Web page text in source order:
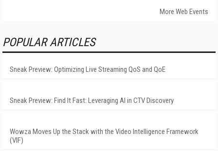
More Web Events
POPULAR ARTICLES
Sneak Preview: Optimizing Live Streaming QoS and QoE
Sneak Preview: Find It Fast: Leveraging AI in CTV Discovery
Wowza Moves Up the Stack with the Video Intelligence Framework
(VIF)